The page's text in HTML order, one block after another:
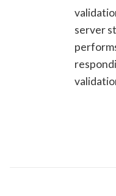
server